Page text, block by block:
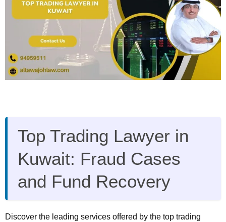
Top Trading Lawyer in
Kuwait: Fraud Cases
and Fund Recovery
Discover the leading services offered by the top trading